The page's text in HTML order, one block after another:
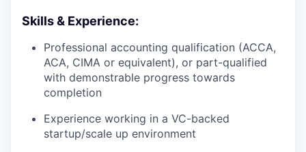
Skills & Experience:
Professional accounting qualification (ACCA,
ACA, CIMA or equivalent), or part-qualified
with demonstrable progress towards
completion
Experience working in a VC-backed
startup/scale up environment